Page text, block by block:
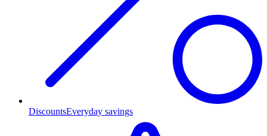
DiscountsEveryday savings